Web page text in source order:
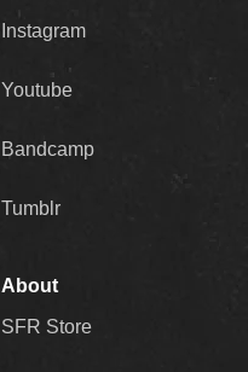
Instagram
Youtube
Bandcamp
Tumblr
About
SFR Store